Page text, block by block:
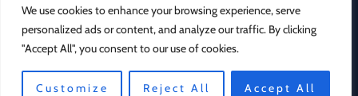
We use cookies to enhance your browsing experience, serve
personalized ads or content, and analyze our traffic. By clicking
"Accept All", you consent to our use of cookies.
Customize Reject All Accept All
Copyright © 2026 Cloud Seven Clothing | Powered by
Cloud Seven Clothing
Instagram